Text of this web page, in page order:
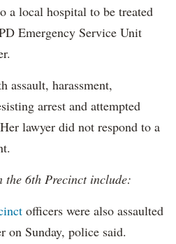
a local hospital to be treated
Emergency Service Unit
assault, harassment,
arrest and attempted
lawyer did not respond to a
the 6th Precinct include:
officers were also assaulted
on Sunday, police said.